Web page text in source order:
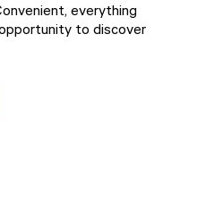
everything
to discover